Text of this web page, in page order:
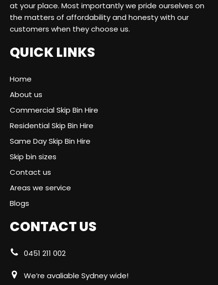
at your place. Most importantly we pride ourselves on
the matters of affordability and honesty with our
customers when they choose us.
QUICK LINKS
Home
About us
Commercial Skip Bin Hire
Residential Skip Bin Hire
Same Day Skip Bin Hire
Skip bin sizes
Contact us
Areas we service
Blogs
CONTACT US
0451 211 002
We’re avaliable Sydney wide!